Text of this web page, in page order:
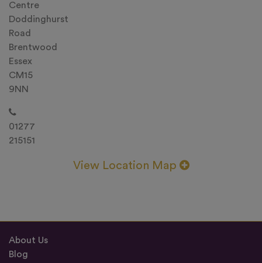
Centre
Doddinghurst
Road
Brentwood
Essex
CM15
9NN
01277
215151
View Location Map
About Us
Blog